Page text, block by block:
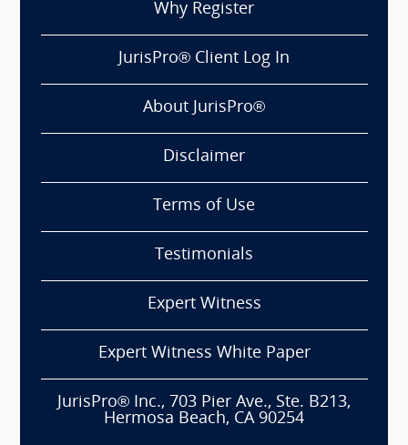
Why Register
JurisPro® Client Log In
About JurisPro®
Disclaimer
Terms of Use
Testimonials
Expert Witness
Expert Witness White Paper
JurisPro® Inc., 703 Pier Ave., Ste. B213,
Hermosa Beach, CA 90254